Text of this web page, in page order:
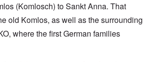
(Komlosch) to Sankt Anna. That
old Komlos, as well as the surrounding
where the first German families